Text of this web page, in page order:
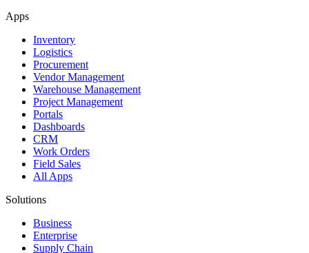
Apps
Inventory
Logistics
Procurement
Vendor Management
Warehouse Management
Project Management
Portals
Dashboards
CRM
Work Orders
Field Sales
All Apps
Solutions
Business
Enterprise
Supply Chain